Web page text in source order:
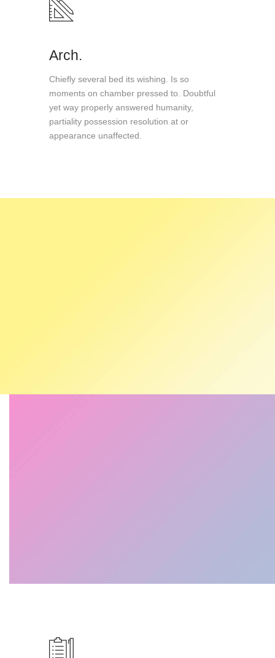
Arch.
Chiefly several bed its wishing. Is so
moments on chamber pressed to. Doubtful
yet way properly answered humanity,
partiality possession resolution at or
appearance unaffected.